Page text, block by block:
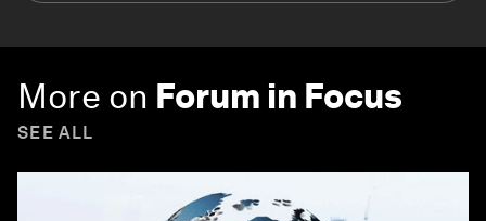
More on Forum in Focus
SEE ALL